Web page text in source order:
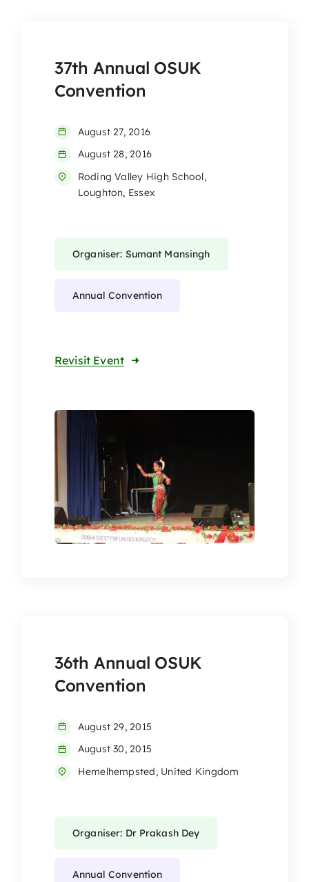
37th Annual OSUK
Convention
August 27, 2016
August 28, 2016
Roding Valley High School,
Loughton, Essex
Organiser: Sumant Mansingh
Annual Convention
Revisit Event
36th Annual OSUK
Convention
August 29, 2015
August 30, 2015
Hemelhempsted, United Kingdom
Organiser: Dr Prakash Dey
Annual Convention